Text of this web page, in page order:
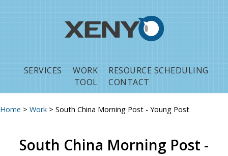
SERVICES WORK
RESOURCE SCHEDULING
TOOL
CONTACT
Home > Work > South China Morning Post - Young Post
South China Morning Post -